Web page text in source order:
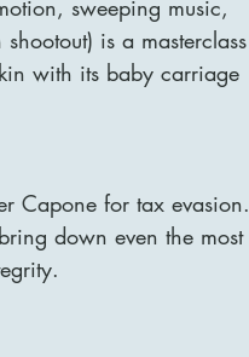
sweeping music,
is a masterclass
with its baby carriage
Capone for tax evasion.
down even the most